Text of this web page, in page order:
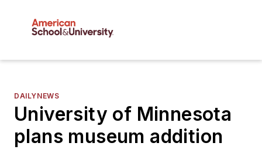
DAILYNEWS
University of Minnesota
plans museum addition